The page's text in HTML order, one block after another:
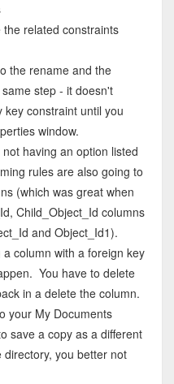
related constraints
the rename and the
step - it doesn't
key constraint until you
window.
having an option listed
rules are also going to
(which was great when
Child_Object_Id columns
and Object_Id1).
column with a foreign key
You have to delete
in a delete the column.
your My Documents
save a copy as a different
you better not